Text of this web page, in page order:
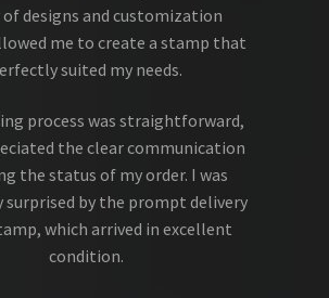
designs and customization
me to create a stamp that
suited my needs.
process was straightforward,
the clear communication
the status of my order. I was
surprised by the prompt delivery
which arrived in excellent
condition.